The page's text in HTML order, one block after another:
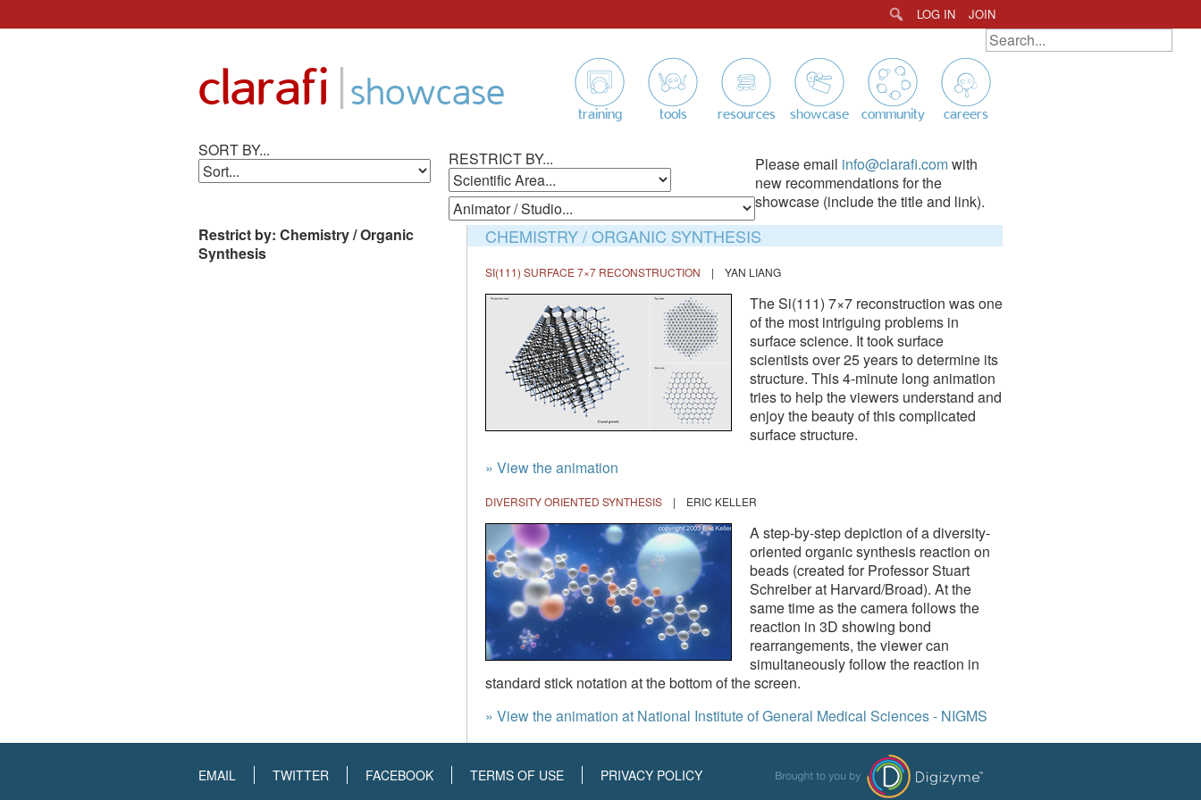
clarafi |showcase training tools resources showcase community careers
SORT BY... RESTRICT BY...
SEARCH ALL ANIMATIONS
Search
for:
Please email info@clarafi.comwith
new recommendations for the
showcase (include the title and link).
Restrict by: Chemistry / Organic
Synthesis
CHEMISTRY / ORGANIC SYNTHESIS
SI(111) SURFACE 7×7 RECONSTRUCTION | YAN LIANG
The Si(111) 7×7 reconstruction was one
of the most intriguing problems in
surface science. It took surface
scientists over 25 years to determine its
structure. This 4-minute long animation
tries to help the viewers understand and
enjoy the beauty of this complicated
surface structure.
» View the animation
DIVERSITY ORIENTED SYNTHESIS | ERIC KELLER
A step-by-step depiction of a diversity-
oriented organic synthesis reaction on
beads (created for Professor Stuart
Schreiber at Harvard/Broad). At the
same time as the camera follows the
reaction in 3D showing bond
rearrangements, the viewer can
simultaneously follow the reaction in
standard stick notation at the bottom of the screen.
» View the animation at National Institute of General Medical Sciences - NIGMS
EMAIL TWITTER FACEBOOK TERMS OF USE PRIVACY POLICY
LOG IN JOIN
Search